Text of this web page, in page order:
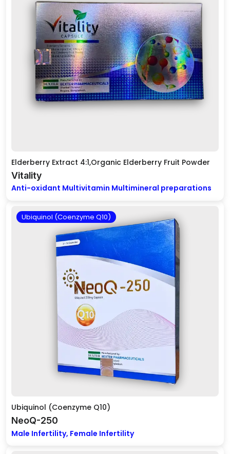
Elderberry Extract 4:1,Organic Elderberry Fruit Powder
Vitality
Anti-oxidant Multivitamin Multimineral preparations
Ubiquinol (Coenzyme Q10)
Ubiquinol (Coenzyme Q10)
NeoQ-250
Male Infertility, Female Infertility